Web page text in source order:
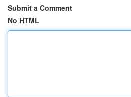
Submit a Comment
No HTML